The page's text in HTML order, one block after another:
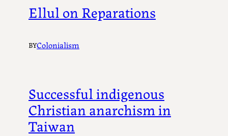
Ellul on Reparations
BYColonialism
Successful indigenous
Christian anarchism in
Taiwan